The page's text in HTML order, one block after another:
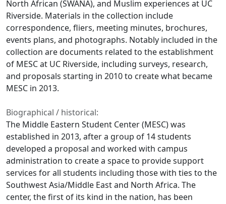
North African (SWANA), and Muslim experiences at UC
Riverside. Materials in the collection include
correspondence, fliers, meeting minutes, brochures,
events plans, and photographs. Notably included in the
collection are documents related to the establishment
of MESC at UC Riverside, including surveys, research,
and proposals starting in 2010 to create what became
MESC in 2013.
Biographical / historical:
The Middle Eastern Student Center (MESC) was
established in 2013, after a group of 14 students
developed a proposal and worked with campus
administration to create a space to provide support
services for all students including those with ties to the
Southwest Asia/Middle East and North Africa. The
center, the first of its kind in the nation, has been